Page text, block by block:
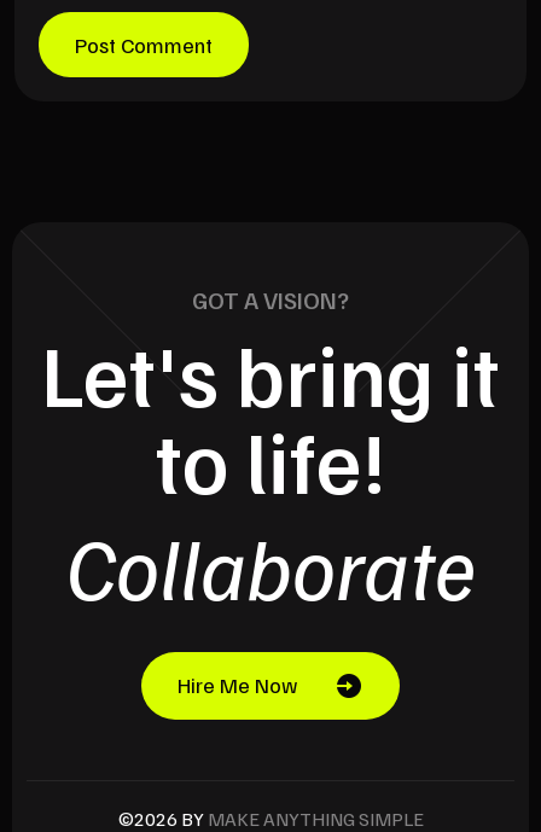
GOT A VISION?
Let's bring it
to life!
Collaborate
Hire Me Now
©2026 BY MAKE ANYTHING SIMPLE